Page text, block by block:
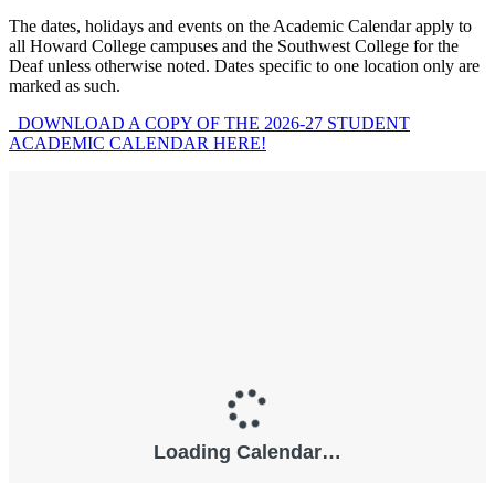
The dates, holidays and events on the Academic Calendar apply to
all Howard College campuses and the Southwest College for the
Deaf unless otherwise noted. Dates specific to one location only are
marked as such.
DOWNLOAD A COPY OF THE 2026-27 STUDENT
ACADEMIC CALENDAR HERE!